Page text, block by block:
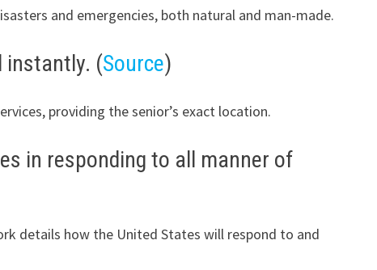
and emergencies, both natural and man-made.
instantly. (Source)
providing the senior’s exact location.
in responding to all manner of
details how the United States will respond to and